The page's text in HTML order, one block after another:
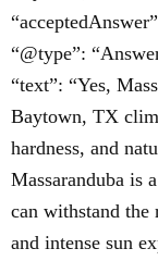
“@type”:
“text”: “Yes,
Baytown, TX
hardness, and
Massaranduba is
can withstand the
and intense sun